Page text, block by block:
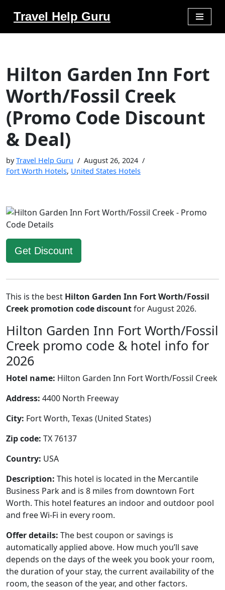
Travel Help Guru
Hilton Garden Inn Fort
Worth/Fossil Creek
(Promo Code Discount
& Deal)
byTravel Help Guru
August 26, 2024
Fort Worth Hotels, United States Hotels
Get Discount
This is the best Hilton Garden Inn Fort Worth/Fossil
Creek promotion code discountfor August 2026.
Hilton Garden Inn Fort Worth/Fossil
Creek promo code & hotel info for
2026
Hotel name: Hilton Garden Inn Fort Worth/Fossil Creek
Address: 4400 North Freeway
City: Fort Worth, Texas (United States)
Zip code: TX 76137
Country: USA
Description: This hotel is located in the Mercantile
Business Park and is 8 miles from downtown Fort
Worth. This hotel features an indoor and outdoor pool
and free Wi-Fi in every room.
Offer details: The best coupon or savings is
automatically applied above. How much you’ll save
depends on the days of the week you book your room,
the duration of your stay, the current availability of the
room, the season of the year, and other factors.